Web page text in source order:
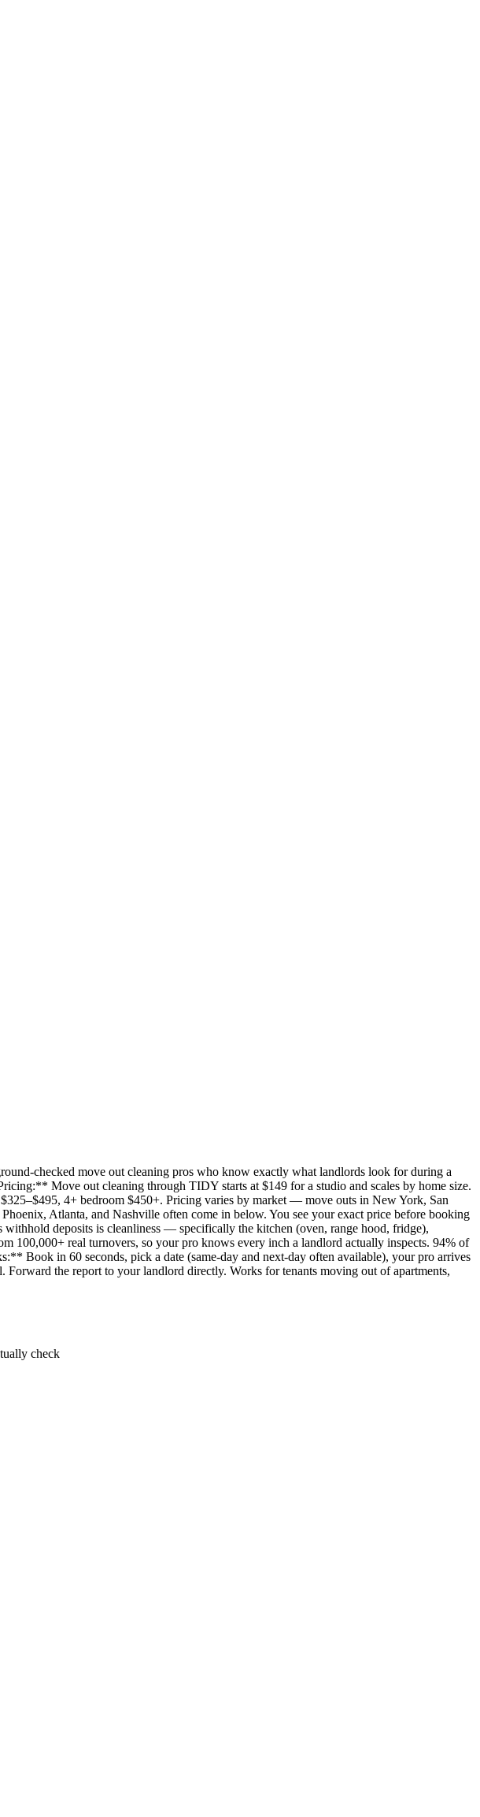
checked move out cleaning pros who know exactly what landlords look for during a
Move out cleaning through TIDY starts at $149 for a studio and scales by home size.
4+ bedroom $450+. Pricing varies by market — move outs in New York, San
Atlanta, and Nashville often come in below. You see your exact price before booking
deposits is cleanliness — specifically the kitchen (oven, range hood, fridge),
100,000+ real turnovers, so your pro knows every inch a landlord actually inspects. 94% of
Book in 60 seconds, pick a date (same-day and next-day often available), your pro arrives
the report to your landlord directly. Works for tenants moving out of apartments,
check